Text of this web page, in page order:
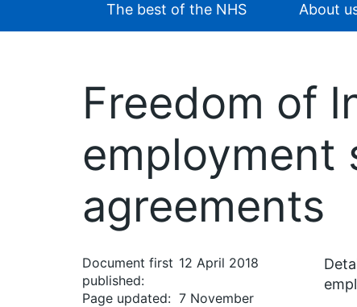
The best of the NHS About
Freedom of
employment
agreements
Document first
published:
12 April 2018
Page updated: 7 November